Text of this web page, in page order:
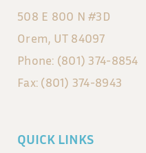
508 E 800 N #3D
Orem, UT 84097
Phone: (801) 374-8854
Fax: (801) 374-8943
QUICK LINKS